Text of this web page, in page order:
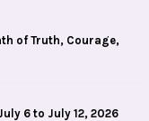
of Truth, Courage,
6 to July 12, 2026